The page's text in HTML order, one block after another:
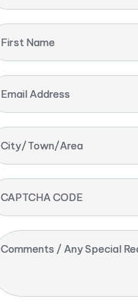
First Name
Email Address
City/Town/Area
CAPTCHA CODE
Comments / Any Special